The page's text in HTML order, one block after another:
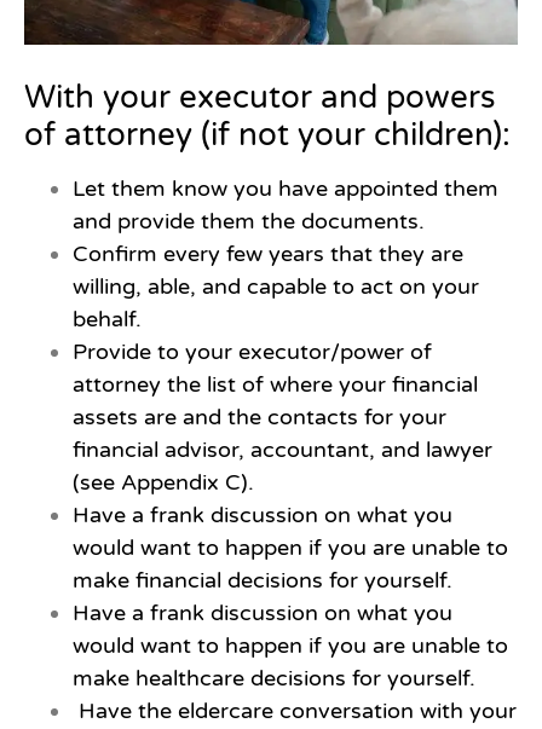
With your executor and powers
of attorney (if not your children):
Let them know you have appointed them
and provide them the documents.
Confirm every few years that they are
willing, able, and capable to act on your
behalf.
Provide to your executor/power of
attorney the list of where your financial
assets are and the contacts for your
financial advisor, accountant, and lawyer
(see Appendix C).
Have a frank discussion on what you
would want to happen if you are unable to
make financial decisions for yourself.
Have a frank discussion on what you
would want to happen if you are unable to
make healthcare decisions for yourself.
Have the eldercare conversation with your